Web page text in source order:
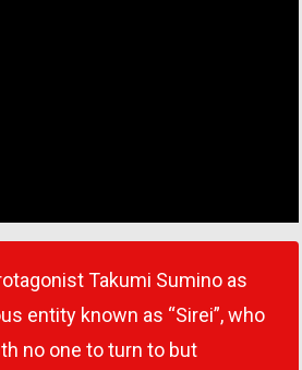
Takumi Sumino as
entity known as “Sirei”, who
no one to turn to but